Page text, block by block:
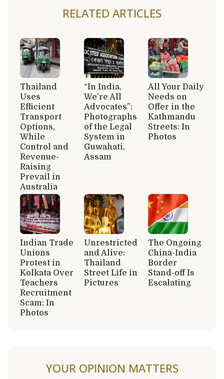
RELATED ARTICLES
Thailand
Uses
Efficient
Transport
Options,
While
Control and
Revenue-
Raising
Prevail in
Australia
“In India,
We’re All
Advocates”:
Photographs
of the Legal
System in
Guwahati,
Assam
All Your Daily
Needs on
Offer in the
Kathmandu
Streets: In
Photos
Indian Trade
Unions
Protest in
Kolkata Over
Teachers
Recruitment
Scam: In
Photos
Unrestricted
and Alive:
Thailand
Street Life in
Pictures
The Ongoing
China-India
Border
Stand-off Is
Escalating
YOUR OPINION MATTERS